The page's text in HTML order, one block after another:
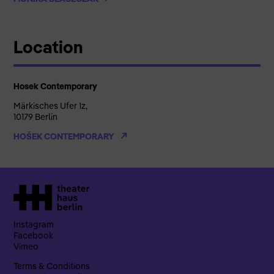
Location
Hosek Contemporary
Märkisches Ufer 1z,
10179 Berlin
HOŠEK CONTEMPORARY
Instagram
Facebook
Vimeo
Terms & Conditions